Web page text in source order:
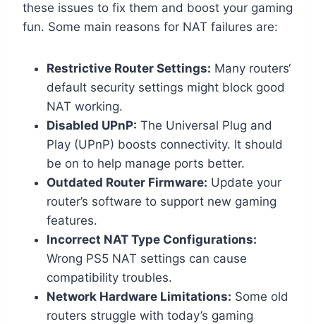
these issues to fix them and boost your gaming
fun. Some main reasons for NAT failures are:
Restrictive Router Settings: Many routers‘
default security settings might block good
NAT working.
Disabled UPnP: The Universal Plug and
Play (UPnP) boosts connectivity. It should
be on to help manage ports better.
Outdated Router Firmware: Update your
router’s software to support new gaming
features.
Incorrect NAT Type Configurations:
Wrong PS5 NAT settings can cause
compatibility troubles.
Network Hardware Limitations: Some old
routers struggle with today’s gaming